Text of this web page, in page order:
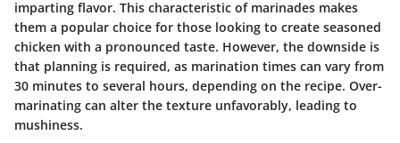
imparting flavor. This characteristic of marinades makes
them a popular choice for those looking to create seasoned
chicken with a pronounced taste. However, the downside is
that planning is required, as marination times can vary from
30 minutes to several hours, depending on the recipe. Over-
marinating can alter the texture unfavorably, leading to
mushiness.